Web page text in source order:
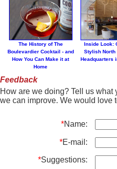
The History of The
Boulevardier Cocktail - and
How You Can Make it at
Home
Inside Look:
Stylish North
Headquarters
Feedback
How are we doing? Tell us
we can improve. We would love
*Name:
*E-mail:
*Suggestions: